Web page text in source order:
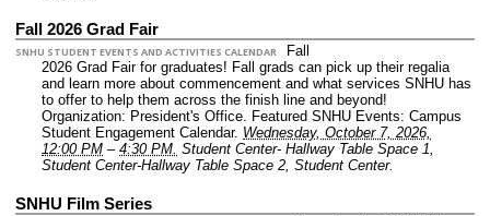
Fall 2026 Grad Fair
SNHU STUDENT EVENTS AND ACTIVITIES CALENDAR
Fall
2026 Grad Fair for graduates! Fall grads can pick up their regalia
and learn more about commencement and what services SNHU has
to offer to help them across the finish line and beyond!
Organization: President's Office. Featured SNHU Events: Campus
Student Engagement Calendar. Wednesday, October 7, 2026,
12:00 PM – 4:30 PM. Student Center- Hallway Table Space 1,
Student Center-Hallway Table Space 2, Student Center.
SNHU Film Series